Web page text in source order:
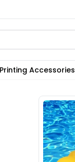
Accessories